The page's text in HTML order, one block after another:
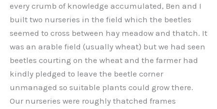
every crumb of knowledge accumulated, Ben and I
built two nurseries in the field which the beetles
seemed to cross between hay meadow and thatch. It
was an arable field (usually wheat) but we had seen
beetles courting on the wheat and the farmer had
kindly pledged to leave the beetle corner
unmanaged so suitable plants could grow there.
Our nurseries were roughly thatched frames